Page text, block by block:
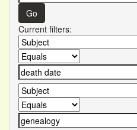
Current filters: